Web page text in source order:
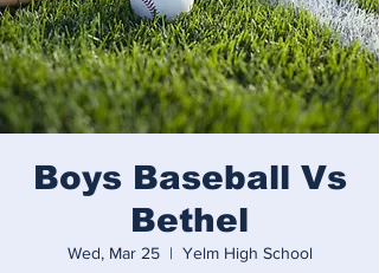
Boys Baseball Vs
Bethel
Wed, Mar 25
  |
Yelm High School